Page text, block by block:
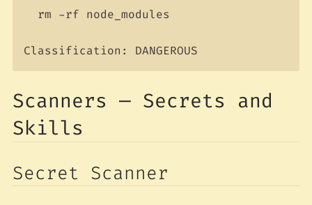
  rm -rf node_modules
Scanners — Secrets and
Skills
Secret Scanner